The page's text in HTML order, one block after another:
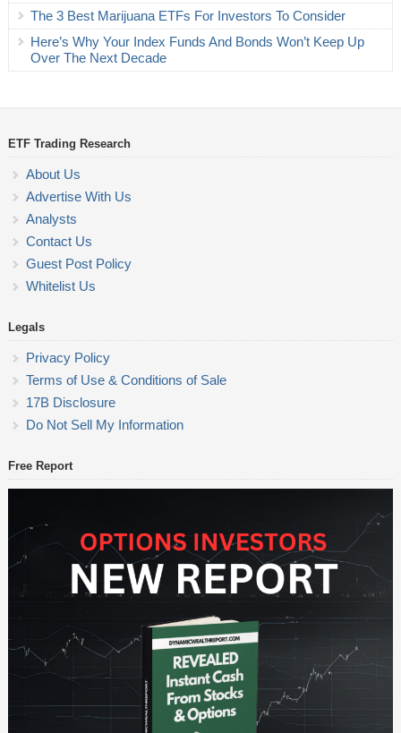
The 3 Best Marijuana ETFs For Investors To Consider
Here’s Why Your Index Funds And Bonds Won’t Keep Up
Over The Next Decade
ETF Trading Research
About Us
Advertise With Us
Analysts
Contact Us
Guest Post Policy
Whitelist Us
Legals
Privacy Policy
Terms of Use & Conditions of Sale
17B Disclosure
Do Not Sell My Information
Free Report